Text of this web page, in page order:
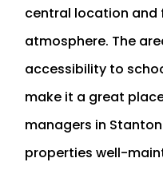
central location and
atmosphere. The
accessibility to
make it a great
managers in
properties well-